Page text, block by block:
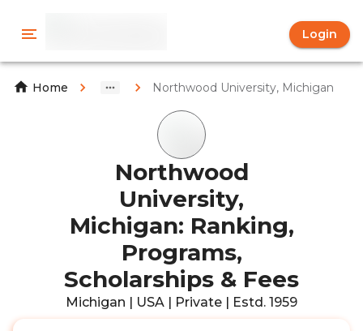
Login
Home Northwood University, Michigan
Northwood
University,
Michigan: Ranking,
Programs,
Scholarships & Fees
Michigan | USA | Private | Estd. 1959